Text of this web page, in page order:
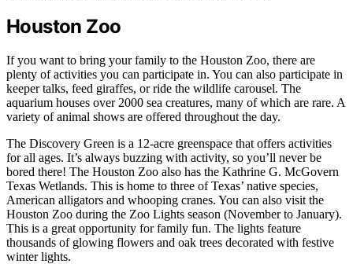
Houston Zoo
If you want to bring your family to the Houston Zoo, there are
plenty of activities you can participate in. You can also participate in
keeper talks, feed giraffes, or ride the wildlife carousel. The
aquarium houses over 2000 sea creatures, many of which are rare. A
variety of animal shows are offered throughout the day.
The Discovery Green is a 12-acre greenspace that offers activities
for all ages. It’s always buzzing with activity, so you’ll never be
bored there! The Houston Zoo also has the Kathrine G. McGovern
Texas Wetlands. This is home to three of Texas’ native species,
American alligators and whooping cranes. You can also visit the
Houston Zoo during the Zoo Lights season (November to January).
This is a great opportunity for family fun. The lights feature
thousands of glowing flowers and oak trees decorated with festive
winter lights.